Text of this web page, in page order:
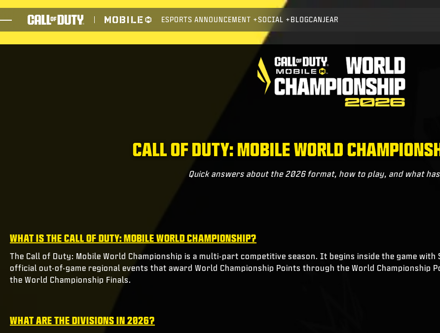
ESPORTS ANNOUNCEMENT SOCIAL BLOGCANJEAR
CALL OF DUTY: MOBILE WORLD
Quick answers about the 2026 format, how to play, and what
WHAT IS THE CALL OF DUTY: MOBILE WORLD CHAMPIONSHIP?
The Call of Duty: Mobile World Championship is a multi-part competitive season. It begins inside the game
official out-of-game regional events that award World Championship Points through the World Championship
the World Championship Finals.
WHAT ARE THE DIVISIONS IN 2026?